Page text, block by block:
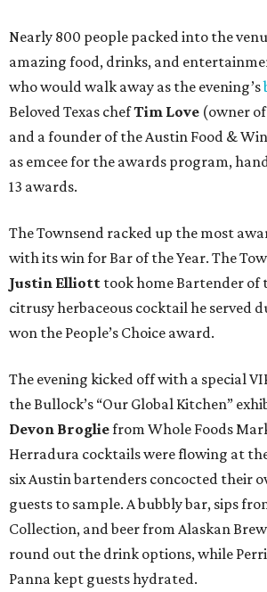
Nearly 800 people packed into the
amazing food, drinks, and
who would walk away as the evening’s
Beloved Texas chefTim Love (owner
and a founder of the Austin Food &
as emcee for the awards program,
13 awards.
The Townsend racked up the most
with its win for Bar of the Year. The
Justin Elliott took home Bartender of
citrusy herbaceous cocktail he served
won the People’s Choice award.
The evening kicked off with a special
the Bullock’s “Our Global Kitchen”
Devon Brogliefrom Whole Foods
Herradura cocktails were flowing at
six Austin bartenders concocted their
guests to sample. A bubbly bar, sips
Collection, and beer from Alaskan
round out the drink options, while
Panna kept guests hydrated.